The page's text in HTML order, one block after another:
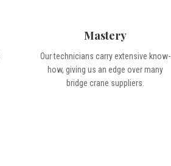
Mastery
Our technicians carry extensive know-
how, giving us an edge over many
bridge crane suppliers.